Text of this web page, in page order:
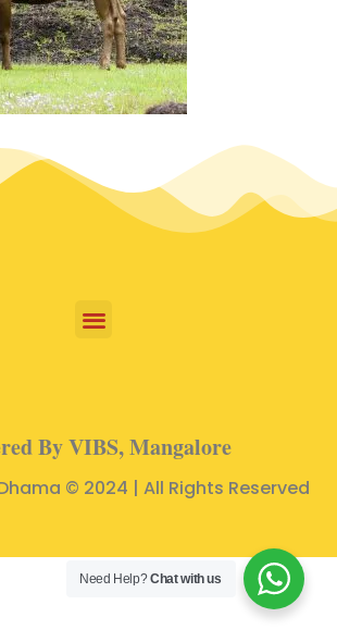
By VIBS, Mangalore
© 2024 | All Rights Reserved
Need Help?Chat with us